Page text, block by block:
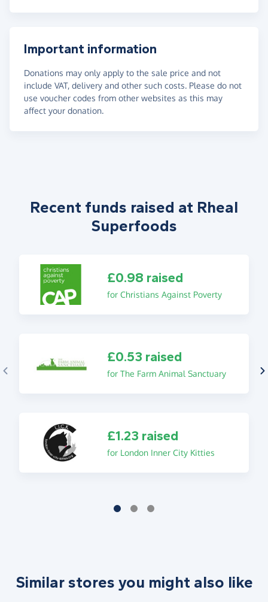
Important information
Donations may only apply to the sale price and not
include VAT, delivery and other such costs. Please do not
use voucher codes from other websites as this may
affect your donation.
Recent funds raised at Rheal
Superfoods
£0.98 raised
for Christians Against Poverty
£0.53 raised
for The Farm Animal Sanctuary
£1.23 raised
for London Inner City Kitties
Similar stores you might also like